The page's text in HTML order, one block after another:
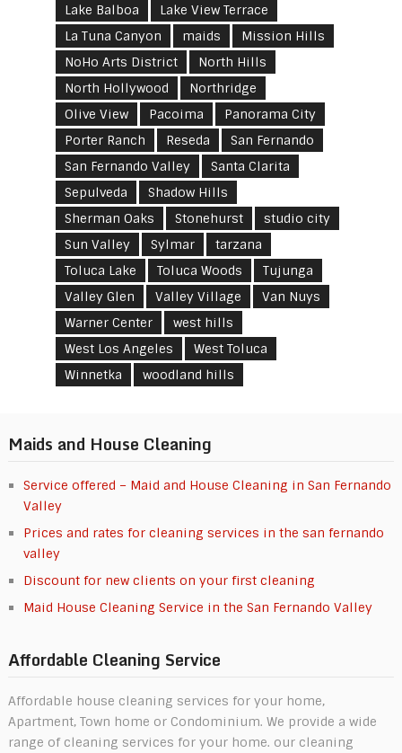
Lake Balboa
Lake View Terrace
La Tuna Canyon
maids
Mission Hills
NoHo Arts District
North Hills
North Hollywood
Northridge
Olive View
Pacoima
Panorama City
Porter Ranch
Reseda
San Fernando
San Fernando Valley
Santa Clarita
Sepulveda
Shadow Hills
Sherman Oaks
Stonehurst
studio city
Sun Valley
Sylmar
tarzana
Toluca Lake
Toluca Woods
Tujunga
Valley Glen
Valley Village
Van Nuys
Warner Center
west hills
West Los Angeles
West Toluca
Winnetka
woodland hills
Maids and House Cleaning
Service offered – Maid and House Cleaning in San Fernando
Valley
Prices and rates for cleaning services in the san fernando
valley
Discount for new clients on your first cleaning
Maid House Cleaning Service in the San Fernando Valley
Affordable Cleaning Service
Affordable house cleaning services for your home,
Apartment, Town home or Condominium. We provide a wide
range of cleaning services for your home. our cleaning